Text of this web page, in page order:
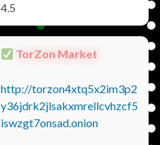
4.5
TorZon Market
http://torzon4xtq5x2im3p2
y36jdrk2jlsakxmrellcvhzcf5
iswzgt7onsad.onion